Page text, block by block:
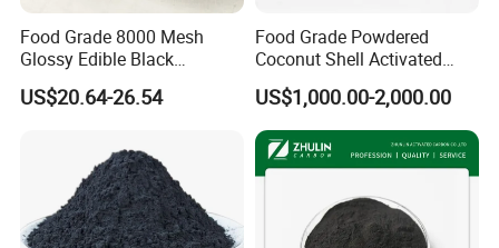
Food Grade 8000 Mesh
Glossy Edible Black
Pigment for Baking and
Desserts
US$20.64-26.54
Food Grade Powdered
Coconut Shell Activated
Carbon for Liquid
Decolorization
US$1,000.00-2,000.00